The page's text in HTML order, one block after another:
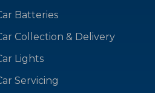
Batteries
Collection & Delivery
Lights
Servicing